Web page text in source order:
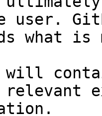
user.
what
will
relevant